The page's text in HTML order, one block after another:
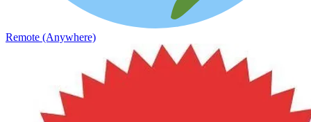
Remote (Anywhere)